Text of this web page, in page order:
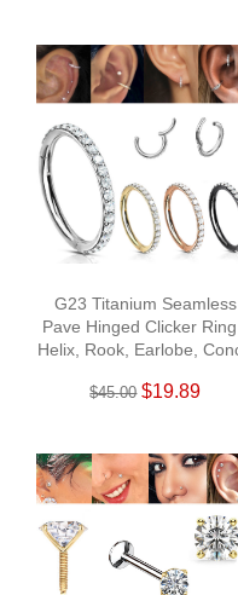
G23 Titanium Seamless
Pave Hinged Clicker
Helix, Rook, Earlobe,
$45.00 $19.89